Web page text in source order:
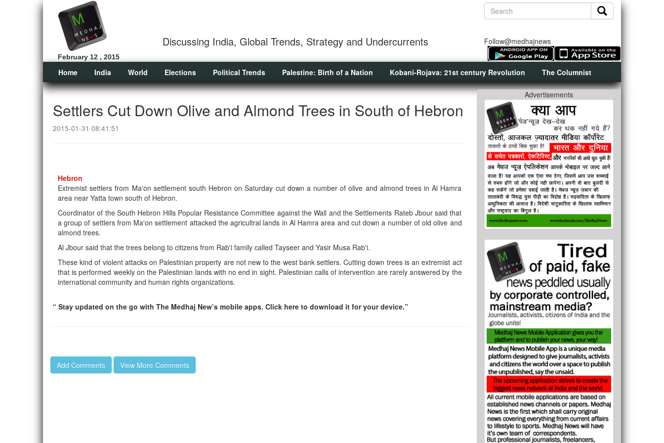
February 12 , 2015
Discussing India, Global Trends, Strategy and Undercurrents Follow@medhajnews
Home India World Elections Political Trends Palestine: Birth of a Nation Kobani-Rojava: 21st century Revolution The Columnist
Settlers Cut Down Olive and Almond Trees in South of Hebron
2015-01-31 08:41:51
Hebron
Extremist settlers from Ma'on settlement south Hebron on Saturday cut down a number of olive and almond trees in Al Hamra
area near Yatta town south of Hebron.
Coordinator of the South Hebron Hills Popular Resistance Committee against the Wall and the Settlements Rateb Jbour said that
a group of settlers from Ma'on settlement attacked the agricultral lands in Al Hamra area and cut down a number of old olive and
almond trees.
Al Jbour said that the trees belong to citizens from Rab'i family called Tayseer and Yasir Musa Rab'i.
These kind of violent attacks on Palestinian property are not new to the west bank settlers. Cutting down trees is an extremist act
that is performed weekly on the Palestinian lands with no end in sight. Palestinian calls of intervention are rarely answered by the
international community and human rights organizations.
“ Stay updated on the go with The Medhaj New’s mobile apps. Click here to download it for your device.”
Add Comments View More Comments
Advertisements